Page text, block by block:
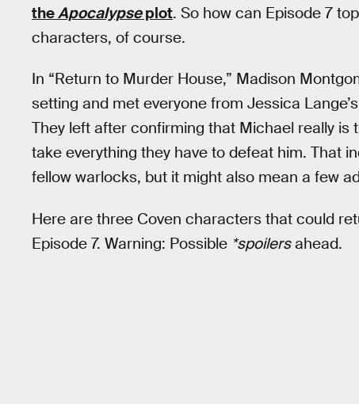
theApocalypseplot. So how can Episode 7
characters, of course.
In “Return to Murder House,” Madison
setting and met everyone from Jessica
They left after confirming that Michael really is
take everything they have to defeat him. That
fellow warlocks, but it might also mean a few
Here are three Coven characters that could
Episode 7. Warning: Possible *spoilersahead.